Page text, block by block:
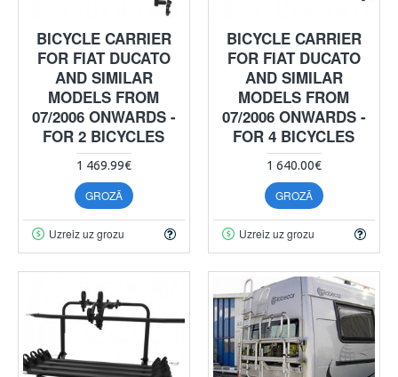
BICYCLE CARRIER
FOR FIAT DUCATO
AND SIMILAR
MODELS FROM
07/2006 ONWARDS -
FOR 2 BICYCLES
1 469.99€
GROZĀ
Uzreiz uz grozu
BICYCLE CARRIER
FOR FIAT DUCATO
AND SIMILAR
MODELS FROM
07/2006 ONWARDS -
FOR 4 BICYCLES
1 640.00€
GROZĀ
Uzreiz uz grozu